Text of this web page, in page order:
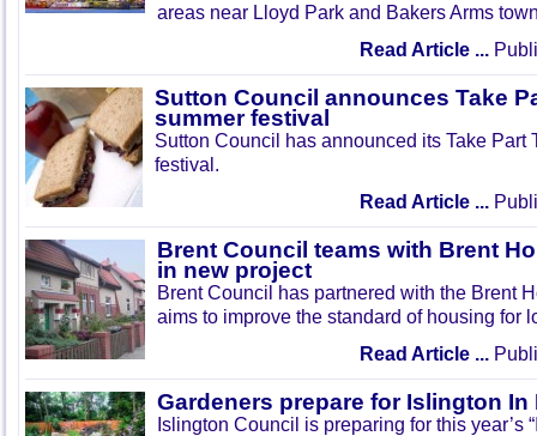
areas near Lloyd Park and Bakers Arms
Read Article ...
Sutton Council announces Take
summer festival
Sutton Council has announced its Take Part
festival.
Read Article ...
Brent Council teams with Brent
in new project
Brent Council has partnered with the Brent
aims to improve the standard of housing for
Read Article ...
Gardeners prepare for Islington In
Islington Council is preparing for this year’s